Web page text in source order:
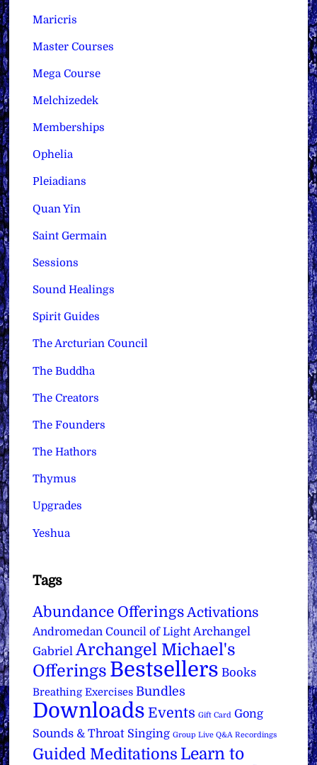
Maricris
Master Courses
Mega Course
Melchizedek
Memberships
Ophelia
Pleiadians
Quan Yin
Saint Germain
Sessions
Sound Healings
Spirit Guides
The Arcturian Council
The Buddha
The Creators
The Founders
The Hathors
Thymus
Upgrades
Yeshua
Tags
Abundance Offerings Activations
Andromedan Council of Light Archangel
Gabriel Archangel Michael's
Offerings Bestsellers Books
Breathing Exercises Bundles
Downloads Events Gift Card Gong
Sounds & Throat Singing Group Live Q&A Recordings
Guided Meditations Learn to